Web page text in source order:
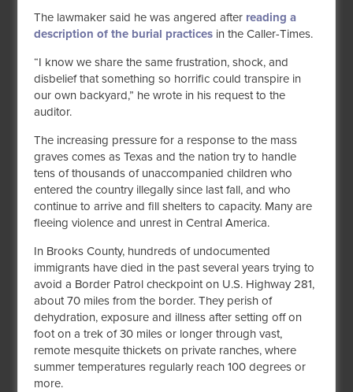
The lawmaker said he was angered after reading a
description of the burial practices in the Caller-Times.
“I know we share the same frustration, shock, and
disbelief that something so horrific could transpire in
our own backyard,” he wrote in his request to the
auditor.
The increasing pressure for a response to the mass
graves comes as Texas and the nation try to handle
tens of thousands of unaccompanied children who
entered the country illegally since last fall, and who
continue to arrive and fill shelters to capacity. Many are
fleeing violence and unrest in Central America.
In Brooks County, hundreds of undocumented
immigrants have died in the past several years trying to
avoid a Border Patrol checkpoint on U.S. Highway 281,
about 70 miles from the border. They perish of
dehydration, exposure and illness after setting off on
foot on a trek of 30 miles or longer through vast,
remote mesquite thickets on private ranches, where
summer temperatures regularly reach 100 degrees or
more.